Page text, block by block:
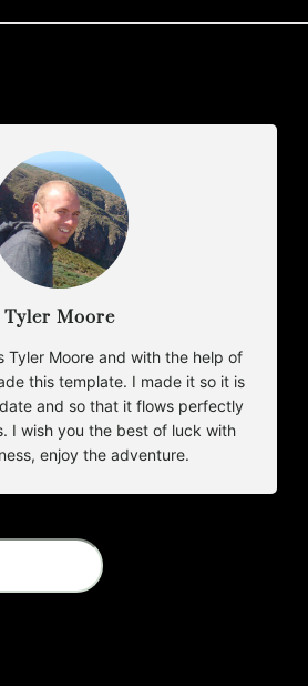
Tyler Moore
Tyler Moore and with the help of
this template. I made it so it is
and so that it flows perfectly
I wish you the best of luck with
enjoy the adventure.